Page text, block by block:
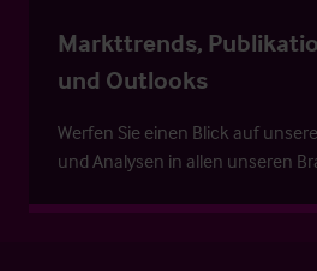
Markttrends,
und Outlooks
Werfen Sie einen Blick auf
und Analysen in allen unseren